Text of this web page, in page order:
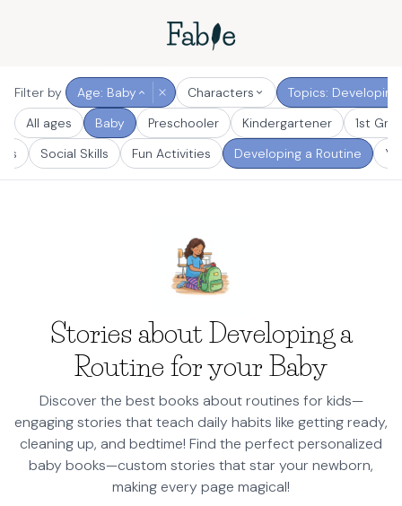
Filter by Age: Baby Characters
Topics:
All ages
Baby Preschooler Kindergartener
1st
Social Skills Fun Activities Developing a Routine
Stories about Developing a
Routine for your Baby
Discover the best books about routines for kids—
engaging stories that teach daily habits like getting ready,
cleaning up, and bedtime! Find the perfect personalized
baby books—custom stories that star your newborn,
making every page magical!